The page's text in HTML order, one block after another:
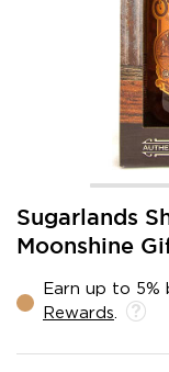
Sugarlands
Moonshine
Earn up to
Rewards
Skip
the
of
the
gallery